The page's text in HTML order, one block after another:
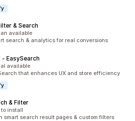
& Search
available
search & analytics for real conversions
EasySearch
available
that enhances UX and store efficiency
& Filter
to install
smart search result pages & custom filters